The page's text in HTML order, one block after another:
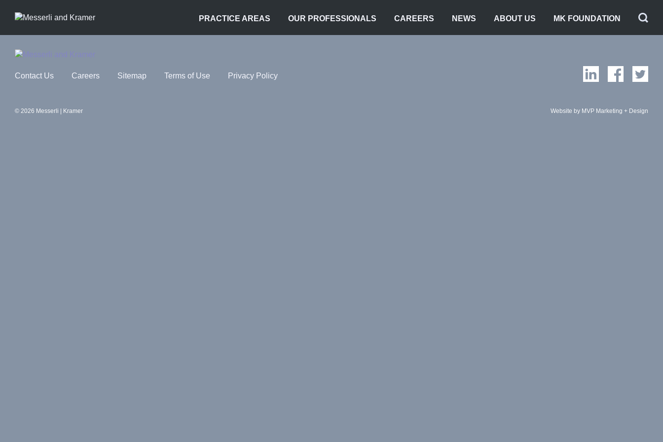
PRACTICE AREAS OUR PROFESSIONALS CAREERS NEWS ABOUT US MK FOUNDATION
Contact Us Careers Sitemap Terms of Use Privacy Policy
© 2026 Messerli | Kramer Website by MVP Marketing + Design